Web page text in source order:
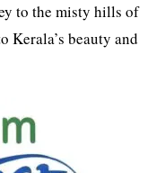
to the misty hills of
Kerala’s beauty and